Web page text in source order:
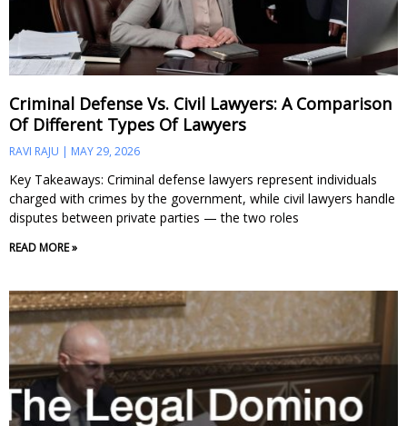
Criminal Defense Vs. Civil Lawyers: A Comparison
Of Different Types Of Lawyers
RAVI RAJU MAY 29, 2026
Key Takeaways: Criminal defense lawyers represent individuals
charged with crimes by the government, while civil lawyers handle
disputes between private parties — the two roles
READ MORE »